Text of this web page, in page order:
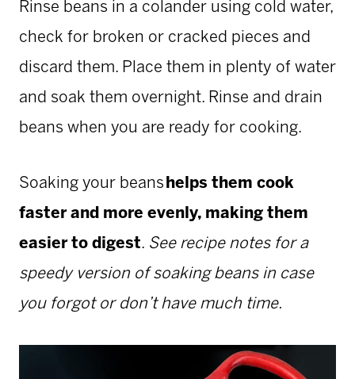
Rinse beans in a colander using cold water,
check for broken or cracked pieces and
discard them. Place them in plenty of water
and soak them overnight. Rinse and drain
beans when you are ready for cooking.
Soaking your beans helps them cook
faster and more evenly, making them
easier to digest. See recipe notes for a
speedy version of soaking beans in case
you forgot or don’t have much time.